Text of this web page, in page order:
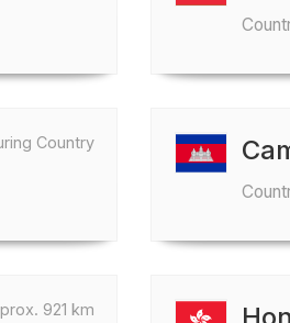
Country
921 km